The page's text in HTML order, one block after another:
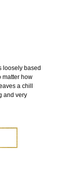
loosely based
matter how
a chill
and very